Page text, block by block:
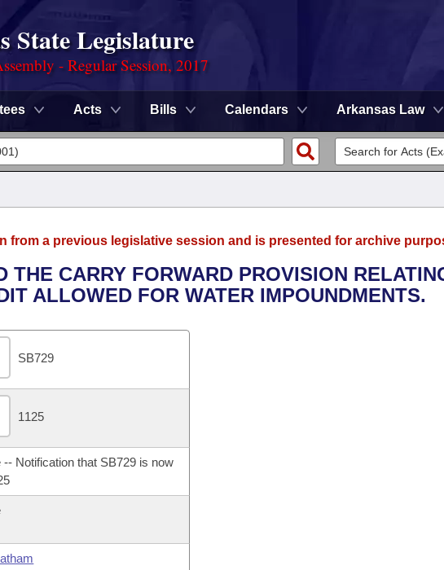
State Legislature
- Regular Session, 2017
Acts Bills Calendars Arkansas Law
Meetings
of 1874
from a previous legislative session and is presented for archive
THE CARRY FORWARD PROVISION
ALLOWED FOR WATER IMPOUNDMENTS.
SB729
1125
-- Notification that SB729 is now